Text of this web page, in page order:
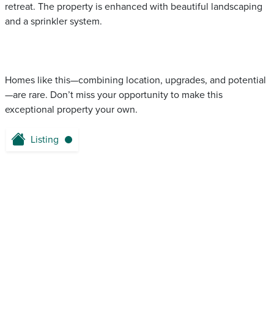
retreat. The property is enhanced with beautiful landscaping
and a sprinkler system.
Homes like this—combining location, upgrades, and potential
—are rare. Don’t miss your opportunity to make this
exceptional property your own.
Listing